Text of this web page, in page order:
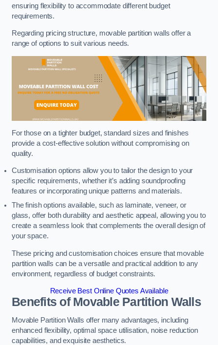
ensuring flexibility to accommodate different budget
requirements.
Regarding pricing structure, movable partition walls offer a
range of options to suit various needs.
For those on a tighter budget, standard sizes and finishes
provide a cost-effective solution without compromising on
quality.
Customisation options allow you to tailor the design to your
specific requirements, whether it’s adding soundproofing
features or incorporating unique patterns and materials.
The finish options available, such as laminate, veneer, or
glass, offer both durability and aesthetic appeal, allowing you to
create a seamless look that complements the overall design of
your space.
These pricing and customisation choices ensure that movable
partition walls can be a versatile and practical addition to any
environment, regardless of budget constraints.
Receive Best Online Quotes Available
Benefits of Movable Partition Walls
Movable Partition Walls offer many advantages, including
enhanced flexibility, optimal space utilisation, noise reduction
capabilities, and exquisite aesthetics.